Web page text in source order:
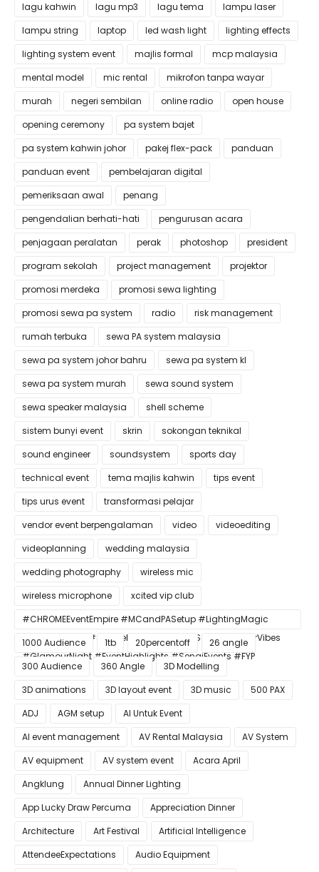
lagu kahwin
lagu mp3 lagu tema
lampu laser
lampu string
laptop led wash light
lighting effects
lighting system event
majlis formal
mcp malaysia
mental model
mic rental
mikrofon tanpa wayar
murah
negeri sembilan online radio
open house
opening ceremony
pa system bajet
pa system kahwin johor
pakej flex-pack
panduan
panduan event
pembelajaran digital
pemeriksaan awal
penang
pengendalian berhati-hati
pengurusan acara
penjagaan peralatan
perak photoshop
president
program sekolah
project management
projektor
promosi merdeka
promosi sewa lighting
promosi sewa pa system
radio
risk management
rumah terbuka
sewa PA system malaysia
sewa pa system johor bahru
sewa pa system kl
sewa pa system murah
sewa sound system
sewa speaker malaysia
shell scheme
sistem bunyi event
skrin
sokongan teknikal
sound engineer
soundsystem
sports day
technical event
tema majlis kahwin
tips event
tips urus event
transformasi pelajar
vendor event berpengalaman
video
videoediting
videoplanning
wedding malaysia
wedding photography
wireless mic
wireless microphone
xcited vip club
#CHROMEEventEmpire #MCandPASetup #LightingMagic
#ConfettiBlast #SmokeEffect #ProEventSetup #DinnerVibes
#GlamourNight #EventHighlights #SenaiEvents #FYP
1000 Audience 1tb 20percentoff
26 angle
300 Audience
360 Angle
3D Modelling
3D animations
3D layout event 3D music
500 PAX
ADJ
AGM setup
AI Untuk Event
AI event management
AV Rental Malaysia
AV System
AV equipment
AV system event
Acara April
Angklung
Annual Dinner Lighting
App Lucky Draw Percuma
Appreciation Dinner
Architecture
Art Festival
Artificial Intelligence
AttendeeExpectations
Audio Equipment